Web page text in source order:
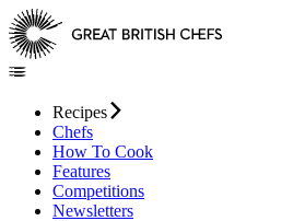
Recipes
Chefs
How To Cook
Features
Competitions
Newsletters